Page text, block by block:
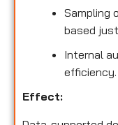
Sampling
based
Internal
efficiency.
Effect: